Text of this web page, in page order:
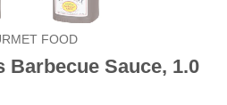
FOOD
Barbecue Sauce, 1.0